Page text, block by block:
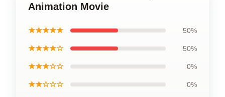
Animation Movie
★★★★★ 50%
★★★★☆ 50%
★★★☆☆ 0%
★★☆☆☆ 0%